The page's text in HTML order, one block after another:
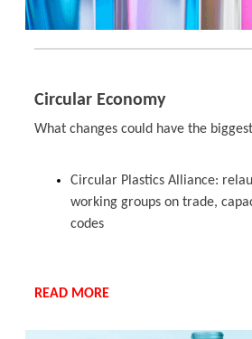
Circular Economy
What changes could have the
Circular Plastics Alliance:
working groups on trade,
codes
READ MORE